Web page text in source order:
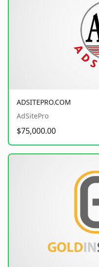
ADSITEPRO.COM
AdSitePro
$75,000.00